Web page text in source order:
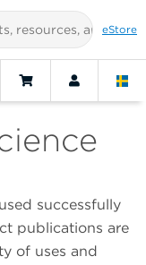
eStore
successfully
publications are
of uses and